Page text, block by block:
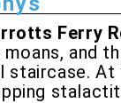
Ferry
and
staircase.